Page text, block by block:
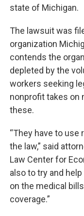
state of Michigan.
The lawsuit was
organization
contends the
depleted by the
workers seeking
nonprofit takes on
these.
“They have to use
the law,” said
Law Center for
also to try and
on the medical
coverage.”